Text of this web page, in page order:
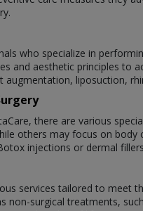
who specialize in
and aesthetic principles
liposuction,
there are various
others may focus on
injections or dermal
services tailored to meet
non-surgical treatments,